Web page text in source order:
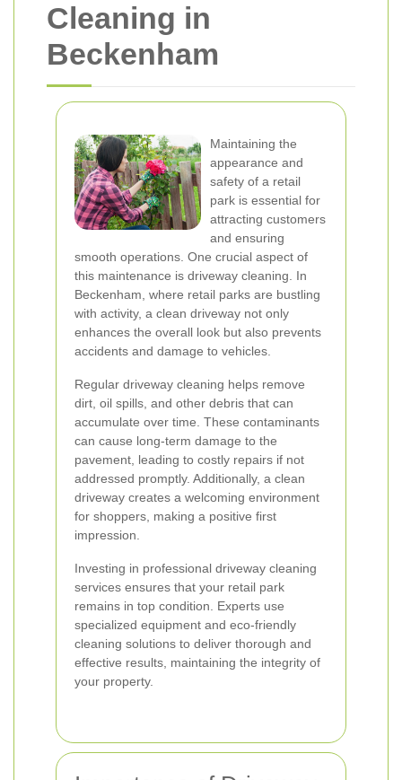
Cleaning in
Beckenham
Maintaining the
appearance and
safety of a retail
park is essential for
attracting customers
and ensuring
smooth operations. One crucial aspect of
this maintenance is driveway cleaning. In
Beckenham, where retail parks are bustling
with activity, a clean driveway not only
enhances the overall look but also prevents
accidents and damage to vehicles.
Regular driveway cleaning helps remove
dirt, oil spills, and other debris that can
accumulate over time. These contaminants
can cause long-term damage to the
pavement, leading to costly repairs if not
addressed promptly. Additionally, a clean
driveway creates a welcoming environment
for shoppers, making a positive first
impression.
Investing in professional driveway cleaning
services ensures that your retail park
remains in top condition. Experts use
specialized equipment and eco-friendly
cleaning solutions to deliver thorough and
effective results, maintaining the integrity of
your property.